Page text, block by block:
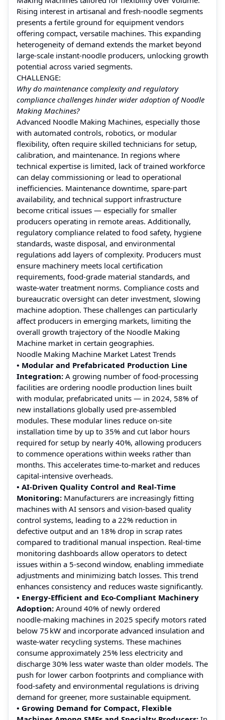
Rising interest in artisanal and fresh‑noodle segments
presents a fertile ground for equipment vendors
offering compact, versatile machines. This expanding
heterogeneity of demand extends the market beyond
large‑scale instant‑noodle producers, unlocking growth
potential across varied segments.
CHALLENGE:
Why do maintenance complexity and regulatory
compliance challenges hinder wider adoption of Noodle
Making Machines?
Advanced Noodle Making Machines, especially those
with automated controls, robotics, or modular
flexibility, often require skilled technicians for setup,
calibration, and maintenance. In regions where
technical expertise is limited, lack of trained workforce
can delay commissioning or lead to operational
inefficiencies. Maintenance downtime, spare-part
availability, and technical support infrastructure
become critical issues — especially for smaller
producers operating in remote areas. Additionally,
regulatory compliance related to food safety, hygiene
standards, waste disposal, and environmental
regulations add layers of complexity. Producers must
ensure machinery meets local certification
requirements, food-grade material standards, and
waste‑water treatment norms. Compliance costs and
bureaucratic oversight can deter investment, slowing
machine adoption. These challenges can particularly
affect producers in emerging markets, limiting the
overall growth trajectory of the Noodle Making
Machine market in certain geographies.
Noodle Making Machine Market Latest Trends
• Modular and Prefabricated Production Line
Integration: A growing number of food‑processing
facilities are ordering noodle production lines built
with modular, prefabricated units — in 2024, 58% of
new installations globally used pre‑assembled
modules. These modular lines reduce on-site
installation time by up to 35% and cut labor hours
required for setup by nearly 40%, allowing producers
to commence operations within weeks rather than
months. This accelerates time‑to‑market and reduces
capital‑intensive overheads.
• AI‑Driven Quality Control and Real‑Time
Monitoring: Manufacturers are increasingly fitting
machines with AI sensors and vision‑based quality
control systems, leading to a 22% reduction in
defective output and an 18% drop in scrap rates
compared to traditional manual inspection. Real-time
monitoring dashboards allow operators to detect
issues within a 5‑second window, enabling immediate
adjustments and minimizing batch losses. This trend
enhances consistency and reduces waste significantly.
• Energy‑Efficient and Eco‑Compliant Machinery
Adoption: Around 40% of newly ordered
noodle‑making machines in 2025 specify motors rated
below 75 kW and incorporate advanced insulation and
waste‑water recycling systems. These machines
consume approximately 25% less electricity and
discharge 30% less water waste than older models. The
push for lower carbon footprints and compliance with
food‑safety and environmental regulations is driving
demand for greener, more sustainable equipment.
• Growing Demand for Compact, Flexible